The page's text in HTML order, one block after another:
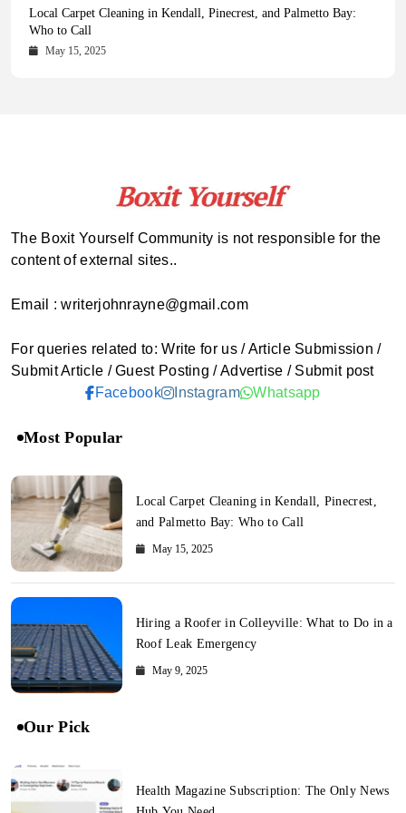
Health Magazine Subscription: The Only News Hub You Need
October 16, 2025
Blookle: Your One-Stop Destination for the Latest News and
Comprehensive Updates Across Every Major Field
October 15, 2025
Local Carpet Cleaning in Kendall, Pinecrest, and Palmetto Bay:
Who to Call
May 15, 2025
From Ancient Remains to Genomic Blueprints at Colossal Labs
May 14, 2025
The Boxit Yourself Community is not responsible for the
content of external sites..
Email : writerjohnrayne@gmail.com
For queries related to: Write for us / Article Submission /
Submit Article / Guest Posting / Advertise / Submit post
Facebook
Instagram Whatsapp
Most Popular
Local Carpet Cleaning in Kendall, Pinecrest,
and Palmetto Bay: Who to Call
May 15, 2025
Hiring a Roofer in Colleyville: What to Do in a
Roof Leak Emergency
May 9, 2025
Our Pick
Health Magazine Subscription: The Only News